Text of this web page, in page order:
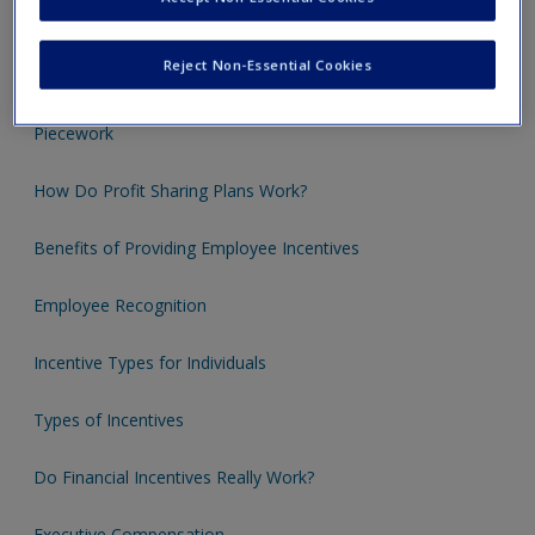
Individual Incentive Plans
Merit Pay: Annual Increases
Piecework
How Do Profit Sharing Plans Work?
Benefits of Providing Employee Incentives
Employee Recognition
Incentive Types for Individuals
Types of Incentives
Do Financial Incentives Really Work?
Reject Non-Essential Cookies